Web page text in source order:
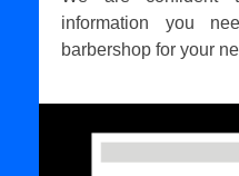
information you
barbershop for your